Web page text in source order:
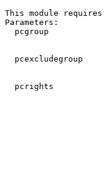
This module
Parameters:
pcgroup
pcexcludegroup
pcrights